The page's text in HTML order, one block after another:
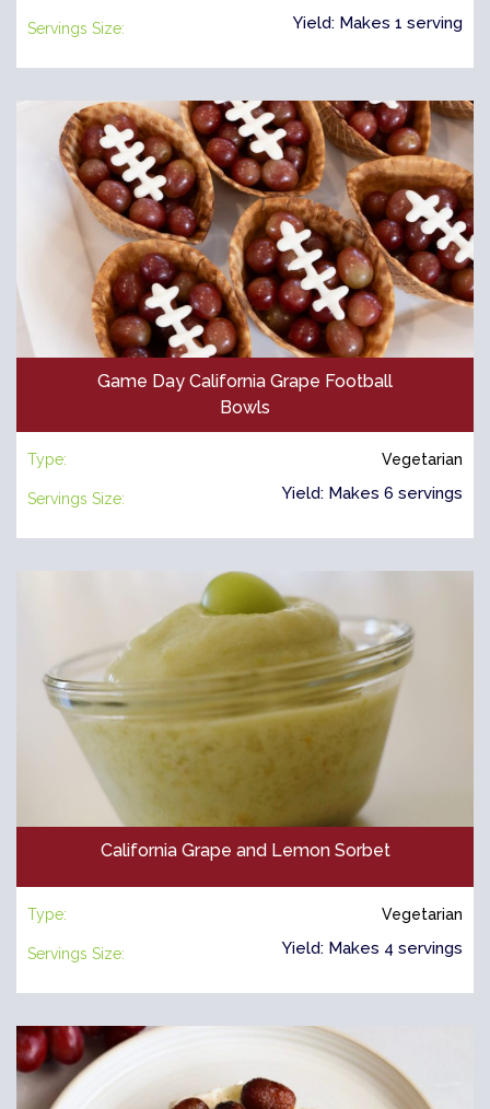
Servings Size: Yield: Makes 1 serving
Game Day California Grape Football
Bowls
Type: Vegetarian
Servings Size: Yield: Makes 6 servings
California Grape and Lemon Sorbet
Type: Vegetarian
Servings Size: Yield: Makes 4 servings